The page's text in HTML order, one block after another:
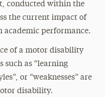
conducted within the
the current impact of
academic performance.
of a motor disability
such as “learning
or “weaknesses” are
disability.